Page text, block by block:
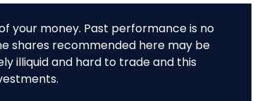
your money. Past performance is no
shares recommended here may be
illiquid and hard to trade and this